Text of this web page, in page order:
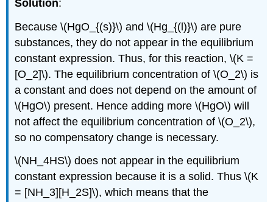
Solution:
Because \(HgO_{(s)}\) and \(Hg_{(l)}\) are pure
substances, they do not appear in the equilibrium
constant expression. Thus, for this reaction, \(K =
[O_2]\). The equilibrium concentration of \(O_2\) is
a constant and does not depend on the amount of
\(HgO\) present. Hence adding more \(HgO\) will
not affect the equilibrium concentration of \(O_2\),
so no compensatory change is necessary.
\(NH_4HS\) does not appear in the equilibrium
constant expression because it is a solid. Thus \(K
= [NH_3][H_2S]\), which means that the